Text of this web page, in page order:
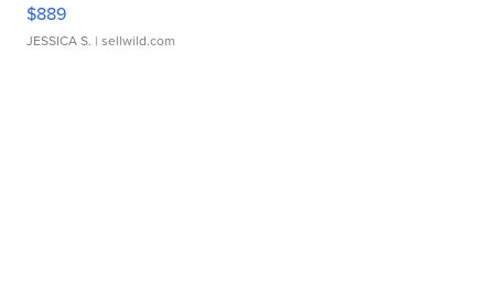
$889
JESSICA S. | sellwild.com